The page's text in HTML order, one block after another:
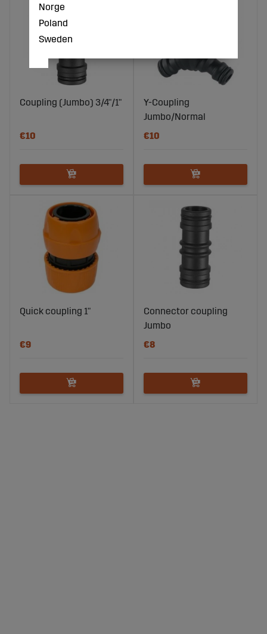
Coupling (Jumbo) 3/4"/1"
€10
Y-Coupling
Jumbo/Normal
€10
Quick coupling 1"
€9
Connector coupling
Jumbo
€8
Norge
Poland
Sweden